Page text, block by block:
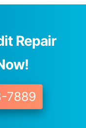
Repair
7889